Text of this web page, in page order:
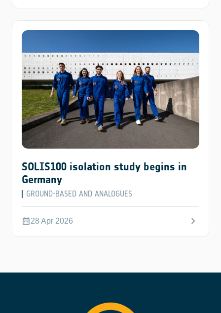
SOLIS100 isolation study begins in
Germany
GROUND-BASED AND ANALOGUES
calendar_month28 Apr 2026 chevron_right